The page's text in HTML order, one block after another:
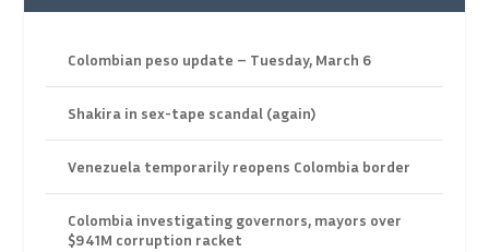
Colombian peso update – Tuesday, March 6
Shakira in sex-tape scandal (again)
Venezuela temporarily reopens Colombia border
Colombia investigating governors, mayors over
$941M corruption racket